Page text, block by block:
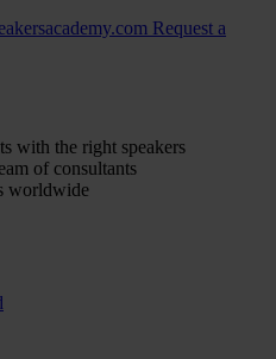
Request a
with the right speakers
of consultants
worldwide